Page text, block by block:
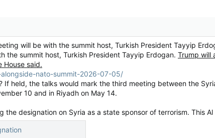
will be with the summit host, Turkish President Tayyip
the summit host, Turkish President Tayyip Erdogan. Trump will
House said.
nato-summit-2026-07-05/
If held, the talks would mark the third meeting between the
10 and in Riyadh on May 14.
designation on Syria as a state sponsor of terrorism. This